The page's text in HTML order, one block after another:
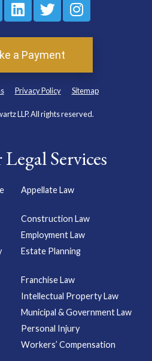
a Payment
Privacy Policy Sitemap
LLP. All rights reserved.
Services
Appellate Law
Construction Law
Employment Law
Estate Planning
Franchise Law
Intellectual Property Law
Municipal & Government Law
Personal Injury
Workers’ Compensation